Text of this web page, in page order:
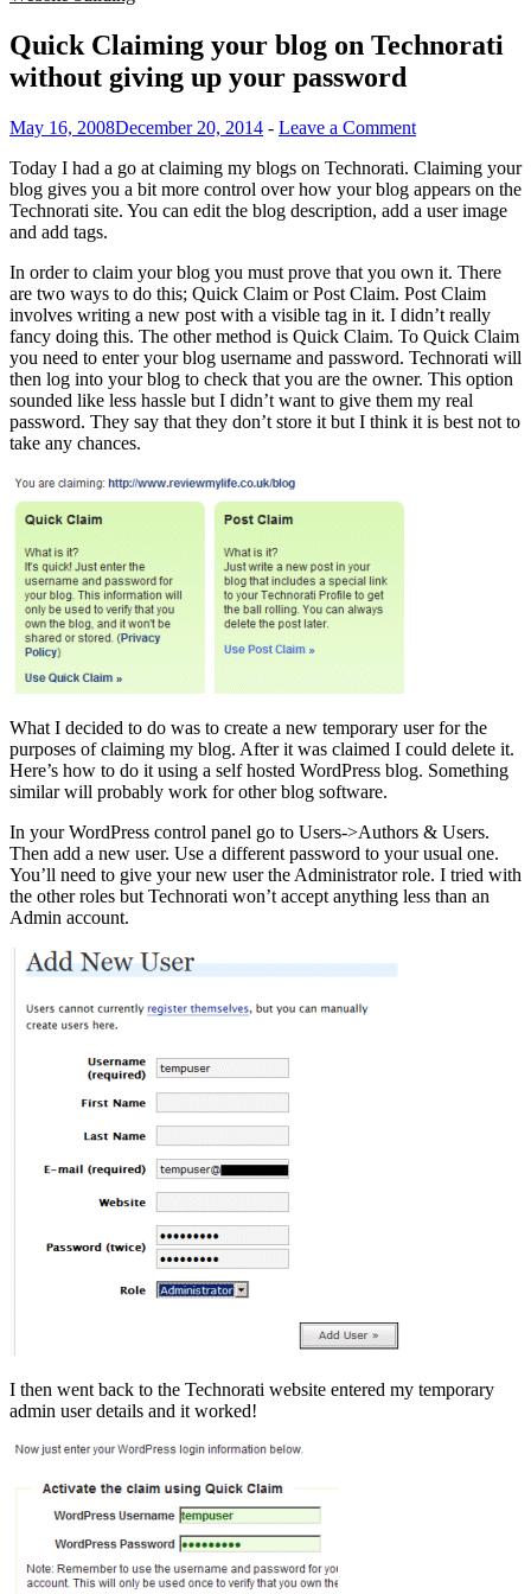
Quick Claiming your blog on Technorati
without giving up your password
May 16, 2008December 20, 2014 - Leave a Comment
Today I had a go at claiming my blogs on Technorati. Claiming your
blog gives you a bit more control over how your blog appears on the
Technorati site. You can edit the blog description, add a user image
and add tags.
In order to claim your blog you must prove that you own it. There
are two ways to do this; Quick Claim or Post Claim. Post Claim
involves writing a new post with a visible tag in it. I didn’t really
fancy doing this. The other method is Quick Claim. To Quick Claim
you need to enter your blog username and password. Technorati will
then log into your blog to check that you are the owner. This option
sounded like less hassle but I didn’t want to give them my real
password. They say that they don’t store it but I think it is best not to
take any chances.
What I decided to do was to create a new temporary user for the
purposes of claiming my blog. After it was claimed I could delete it.
Here’s how to do it using a self hosted WordPress blog. Something
similar will probably work for other blog software.
In your WordPress control panel go to Users->Authors & Users.
Then add a new user. Use a different password to your usual one.
You’ll need to give your new user the Administrator role. I tried with
the other roles but Technorati won’t accept anything less than an
Admin account.
I then went back to the Technorati website entered my temporary
admin user details and it worked!